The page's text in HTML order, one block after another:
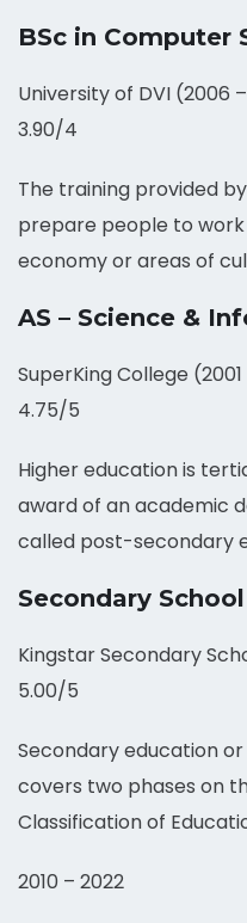
BSc in Computer
University of DVI (2006
3.90/4
The training provided
prepare people to
economy or areas of
AS – Science &
SuperKing College
4.75/5
Higher education is
award of an academic
called post-secondary
Secondary
Kingstar Secondary
5.00/5
Secondary education
covers two phases on
Classification of
2010 – 2022